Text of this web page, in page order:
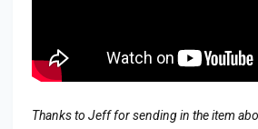
Thanks to Jeff for sending in the item